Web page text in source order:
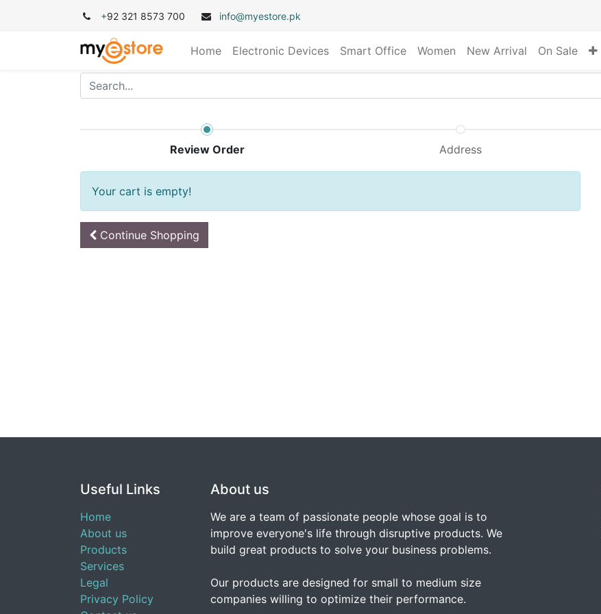
+92 321 8573 700 info@myestore.pk
Home Electronic Devices Smart Office Women New Arrival On Sale
Review Order Address
Your cart is empty!
Continue Shopping
Useful Links
Home
About us
Products
Services
Legal
Privacy Policy
About us
We are a team of passionate people whose goal is to
improve everyone's life through disruptive products. We
build great products to solve your business problems.
Our products are designed for small to medium size
companies willing to optimize their performance.